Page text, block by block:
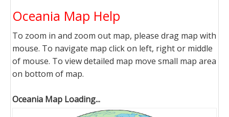
Oceania Map Help
To zoom in and zoom out map, please drag map with
mouse. To navigate map click on left, right or middle
of mouse. To view detailed map move small map area
on bottom of map.
Oceania Map Loading...